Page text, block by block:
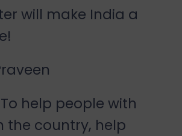
will make India a
To help people with
the country, help